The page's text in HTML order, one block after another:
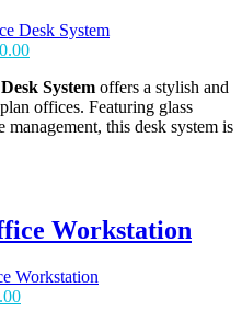
Current
is:
KSh 98,000.00.
System offers a stylish and
offices. Featuring glass
this desk system is
Workstation
Current